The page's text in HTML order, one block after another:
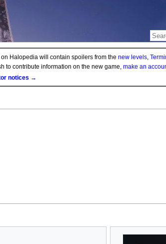
Halopedia will contain spoilers from the new levels,
to contribute information on the new game, make an
notices →